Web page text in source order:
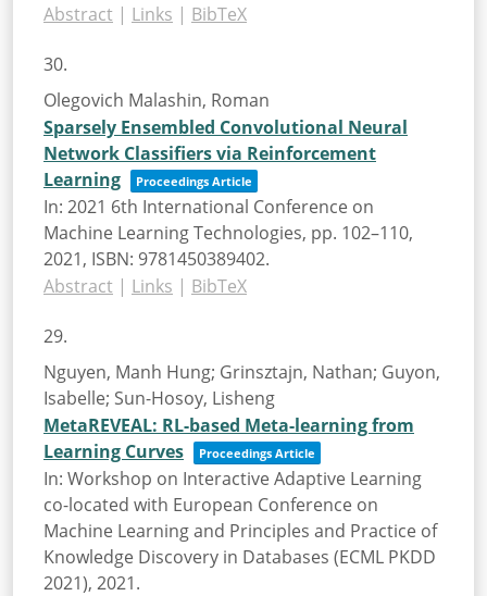
Abstract | Links | BibTeX
30.
Olegovich Malashin, Roman
Sparsely Ensembled Convolutional Neural
Network Classifiers via Reinforcement
Learning
Proceedings Article
In: 2021 6th International Conference on
Machine Learning Technologies, pp. 102–110,
2021, ISBN: 9781450389402.
Abstract | Links | BibTeX
29.
Nguyen, Manh Hung; Grinsztajn, Nathan; Guyon,
Isabelle; Sun-Hosoy, Lisheng
MetaREVEAL: RL-based Meta-learning from
Learning Curves
Proceedings Article
In: Workshop on Interactive Adaptive Learning
co-located with European Conference on
Machine Learning and Principles and Practice of
Knowledge Discovery in Databases (ECML PKDD
2021), 2021.